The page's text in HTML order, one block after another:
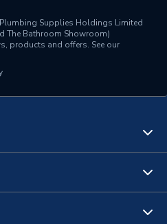
Supplies Holdings Limited
The Bathroom Showroom)
products and offers. See our